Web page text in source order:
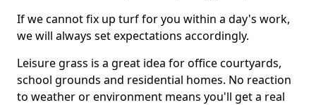
If we cannot fix up turf for you within a day's work,
we will always set expectations accordingly.
Leisure grass is a great idea for office courtyards,
school grounds and residential homes. No reaction
to weather or environment means you'll get a real